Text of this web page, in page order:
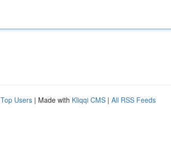
Top Users | Made with Kliqqi CMS | All RSS Feeds